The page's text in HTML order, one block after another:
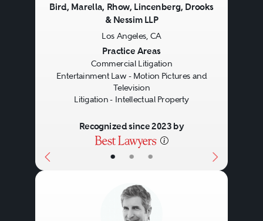
• • •
Bird, Marella, Rhow, Lincenberg, Drooks
& Nessim LLP
Los Angeles, CA
Practice Areas
Commercial Litigation
Entertainment Law - Motion Pictures and
Television
Litigation - Intellectual Property
Recognized since 2023 by